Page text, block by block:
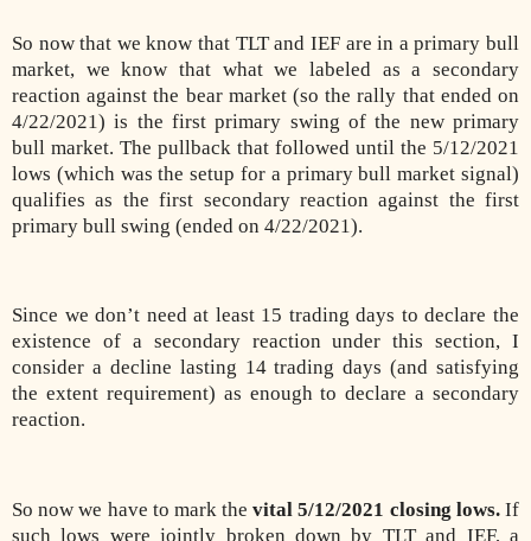
So now that we know that TLT and IEF are in a primary bull
market, we know that what we labeled as a secondary
reaction against the bear market (so the rally that ended on
4/22/2021) is the first primary swing of the new primary
bull market. The pullback that followed until the 5/12/2021
lows (which was the setup for a primary bull market signal)
qualifies as the first secondary reaction against the first
primary bull swing (ended on 4/22/2021).
Since we don’t need at least 15 trading days to declare the
existence of a secondary reaction under this section, I
consider a decline lasting 14 trading days (and satisfying
the extent requirement) as enough to declare a secondary
reaction.
So now we have to mark thevital 5/12/2021 closing lows.If
such lows were jointly broken down by TLT and IEF, a